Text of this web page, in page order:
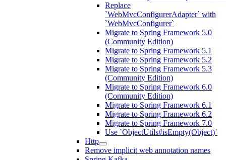
Replace
`WebMvcConfigurerAdapter` with
`WebMvcConfigurer`
Migrate to Spring Framework 5.0
(Community Edition)
Migrate to Spring Framework 5.1
Migrate to Spring Framework 5.2
Migrate to Spring Framework 5.3
(Community Edition)
Migrate to Spring Framework 6.0
(Community Edition)
Migrate to Spring Framework 6.1
Migrate to Spring Framework 6.2
Migrate to Spring Framework 7.0
Use `ObjectUtils#isEmpty(Object)`
Http
Remove implicit web annotation names